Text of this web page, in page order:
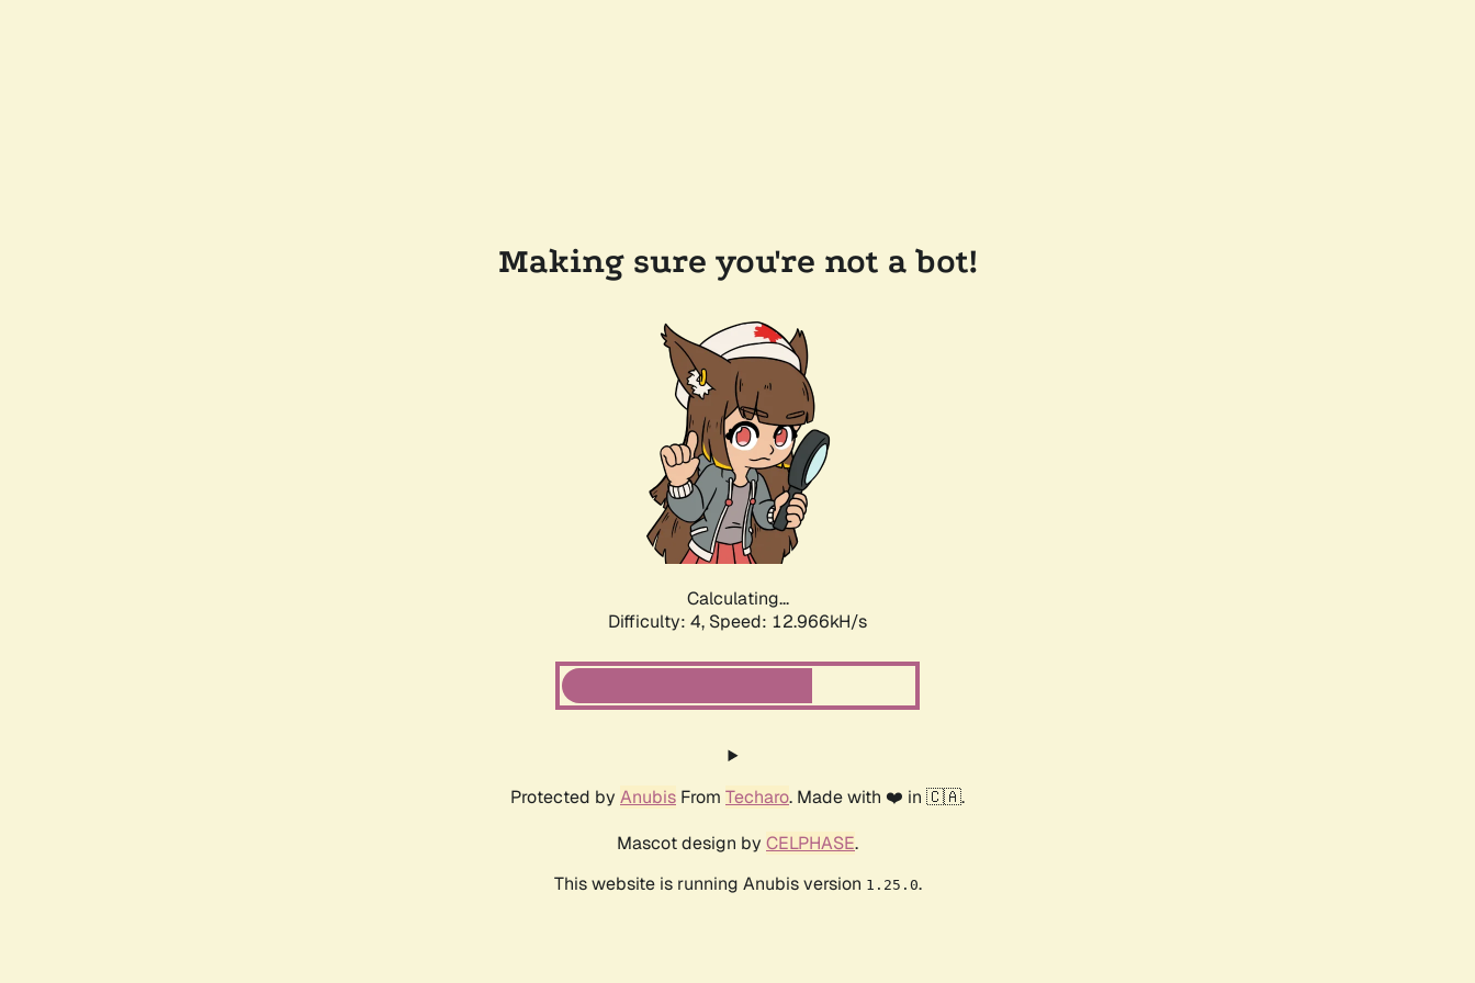
Making sure you're not a bot!
Calculating...
Difficulty: 4, Speed: 10.299kH/s
Protected by Anubis From Techaro. Made with ❤️ in 🇨🇦.
Mascot design by CELPHASE.
This website is running Anubis version 1.25.0.